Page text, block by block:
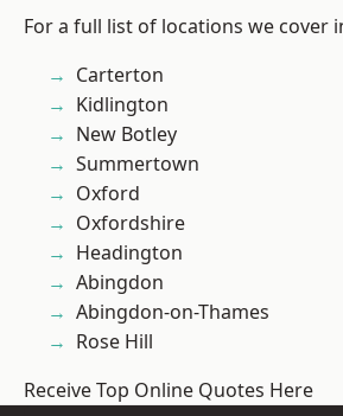
For a full list of locations we cover
Carterton
Kidlington
New Botley
Summertown
Oxford
Oxfordshire
Headington
Abingdon
Abingdon-on-Thames
Rose Hill
Receive Top Online Quotes Here